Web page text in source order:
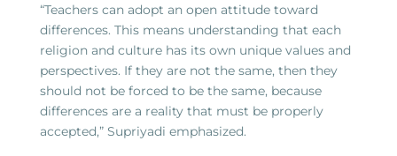
“Teachers can adopt an open attitude toward
differences. This means understanding that each
religion and culture has its own unique values and
perspectives. If they are not the same, then they
should not be forced to be the same, because
differences are a reality that must be properly
accepted,” Supriyadi emphasized.